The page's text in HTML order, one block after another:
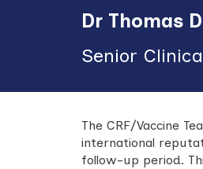
Dr Thomas
Senior
The CRF/Vaccine
international
follow-up period.